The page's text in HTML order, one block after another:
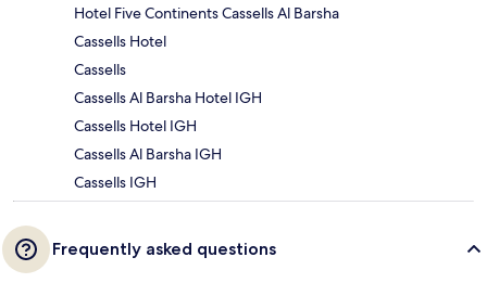
Hotel Five Continents Cassells Al Barsha
Cassells Hotel
Cassells
Cassells Al Barsha Hotel IGH
Cassells Hotel IGH
Cassells Al Barsha IGH
Cassells IGH
Frequently asked questions